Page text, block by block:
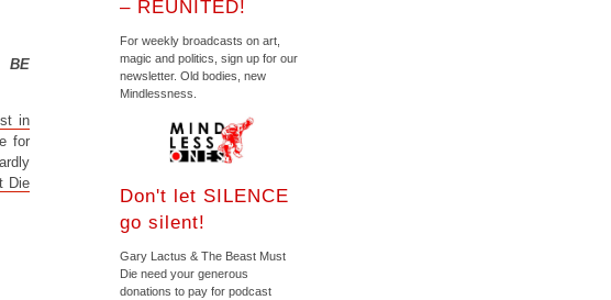
BE
in
for
Die
– REUNITED!
For weekly broadcasts on art,
magic and politics, sign up for our
newsletter. Old bodies, new
Mindlessness.
Don't let SILENCE
go silent!
Gary Lactus & The Beast Must
Die need your generous
donations to pay for podcast